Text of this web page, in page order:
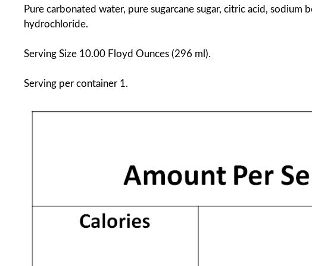
Pure carbonated water, pure sugarcane sugar, citric acid, sodium
hydrochloride.
Serving Size 10.00 Floyd Ounces (296 ml).
Serving per container 1.